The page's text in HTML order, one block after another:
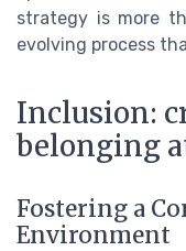
strategy is more
evolving process
Inclusion:
belonging
Fostering a
Environment